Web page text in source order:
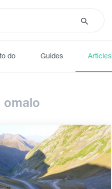
do Guides Articles
omalo